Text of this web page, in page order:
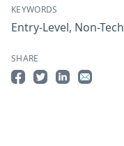
KEYWORDS
Entry-Level, Non-Tech
SHARE